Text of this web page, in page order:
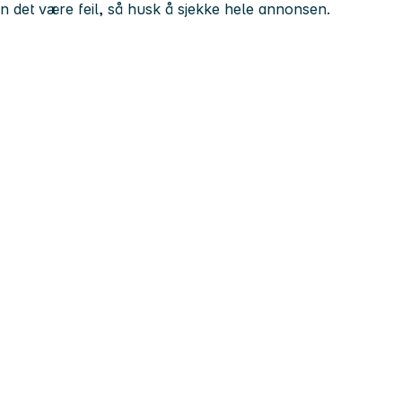
det være feil, så husk å sjekke hele annonsen.